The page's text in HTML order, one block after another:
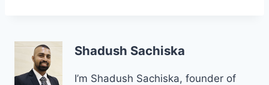
Shadush Sachiska
I’m Shadush Sachiska, founder of